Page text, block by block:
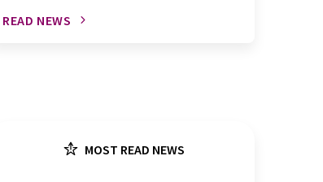
READ NEWS
MOST READ NEWS